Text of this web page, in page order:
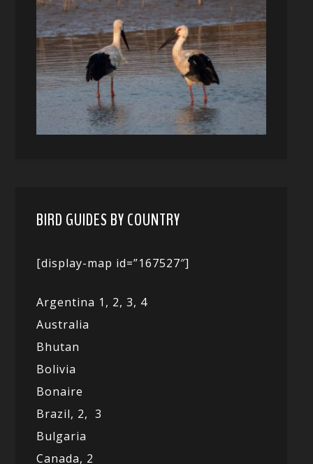
BIRD GUIDES BY COUNTRY
[display-map id=”167527″]
Argentina 1, 2, 3, 4
Australia
Bhutan
Bolivia
Bonaire
Brazil, 2,3
Bulgaria
Canada, 2